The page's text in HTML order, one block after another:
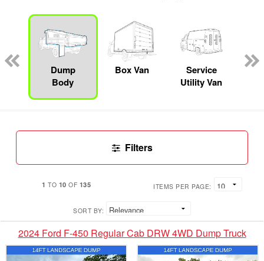
Dump
Body
Box Van
Service
Utility Van
Filters
1 TO 10 OF 135 ITEMS PER PAGE:
SORT BY:
2024 Ford F-450 Regular Cab DRW 4WD Dump Truck